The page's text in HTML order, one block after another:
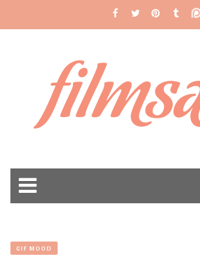
GIF MOOD